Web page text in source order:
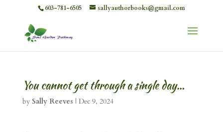
603-781-6505 sallyauthorbooks@gmail.com
You cannot get through a single day…
by Sally Reeves | Dec 9, 2024